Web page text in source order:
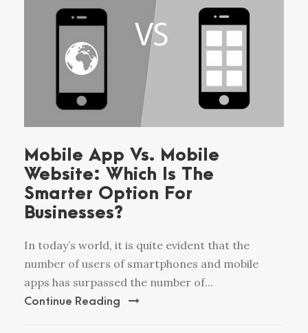
Mobile App Vs. Mobile
Website: Which Is The
Smarter Option For
Businesses?
In today’s world, it is quite evident that the
number of users of smartphones and mobile
apps has surpassed the number of...
Continue Reading